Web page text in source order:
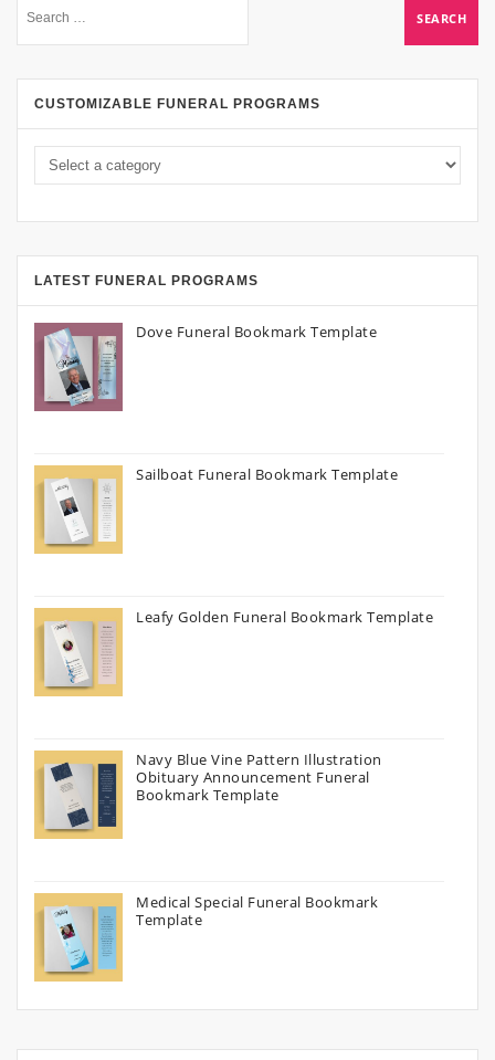
CUSTOMIZABLE FUNERAL PROGRAMS
LATEST FUNERAL PROGRAMS
Dove Funeral Bookmark Template
Sailboat Funeral Bookmark Template
Leafy Golden Funeral Bookmark Template
Navy Blue Vine Pattern Illustration
Obituary Announcement Funeral
Bookmark Template
Medical Special Funeral Bookmark
Template